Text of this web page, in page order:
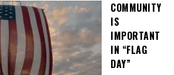
COMMUNITY
IS
IMPORTANT
IN “FLAG
DAY”